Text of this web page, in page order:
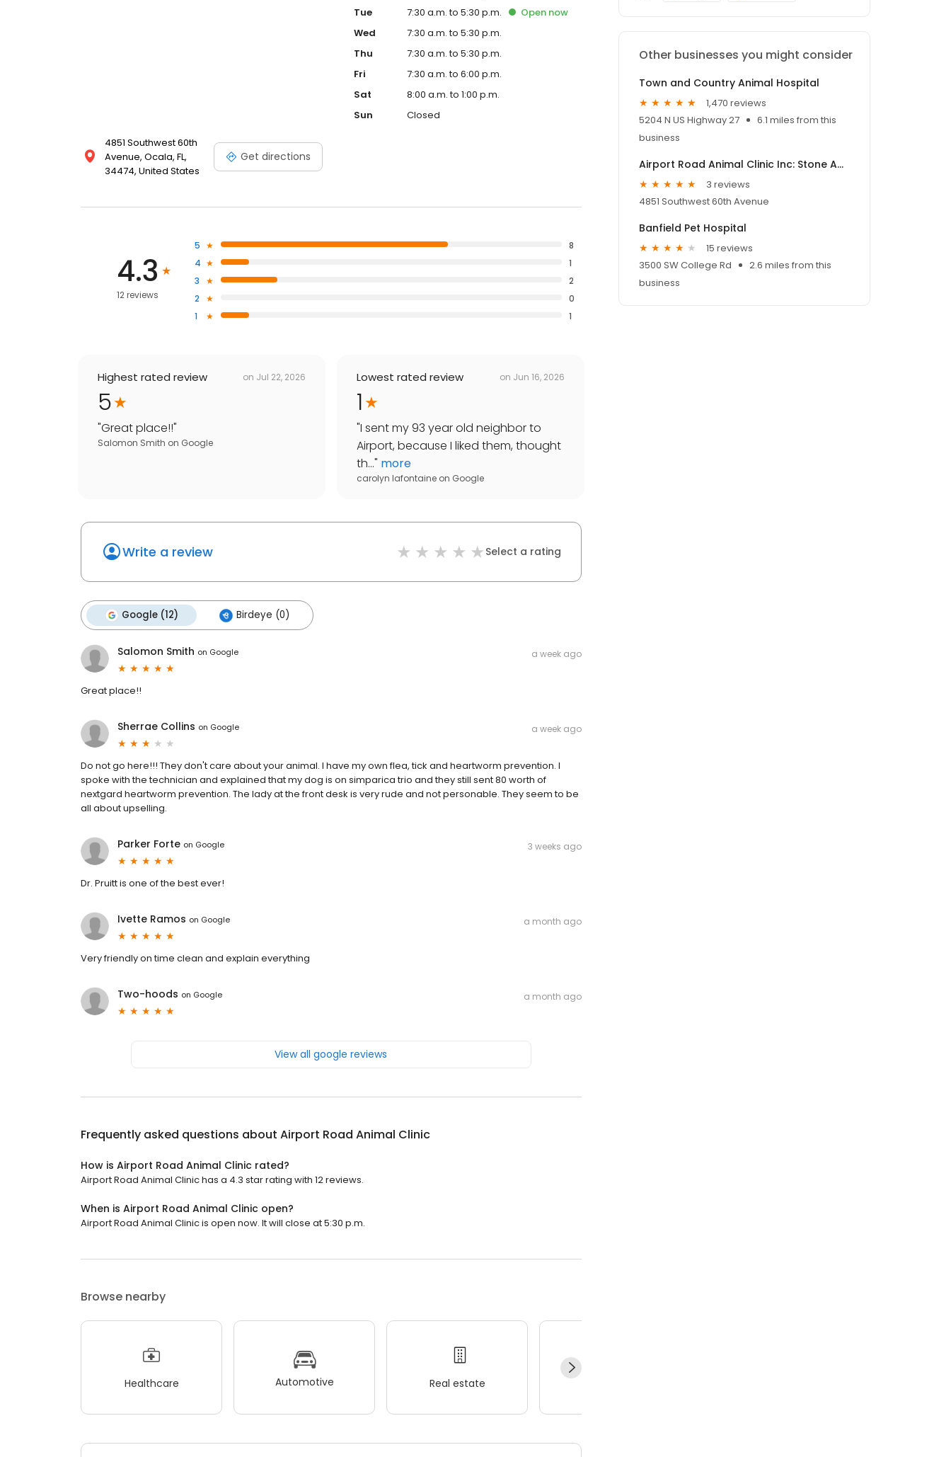
4851 Southwest 60th
Avenue, Ocala, FL,
34474, United States
Get directions
Tue
7:30 a.m. to 5:30 p.m. Opennow
Wed
7:30 a.m. to 5:30 p.m.
Thu
7:30 a.m. to 5:30 p.m.
Fri
7:30 a.m. to 6:00 p.m.
Sat
8:00 a.m. to 1:00 p.m.
Sun
Closed
4.3
12 reviews
5
8
4
1
3
2
2
0
1
1
Highest rated review on Jul 22, 2026
5
"Great place!!"
Salomon Smith on Google
Lowest rated review on Jun 16, 2026
1
"I sent my 93 year old neighbor to
Airport, because I liked them, thought
th..." more
carolyn lafontaine on Google
Write a review Select a rating
Google (12) Birdeye (0)
Salomon Smith on Google a week ago
Great place!!
Sherrae Collins on Google a week ago
Do not go here!!! They don't care about your animal. I have my own flea, tick and heartworm prevention. I
spoke with the technician and explained that my dog is on simparica trio and they still sent 80 worth of
nextgard heartworm prevention. The lady at the front desk is very rude and not personable. They seem to be
all about upselling.
Parker Forte on Google 3 weeks ago
Dr. Pruitt is one of the best ever!
Ivette Ramos on Google a month ago
Very friendly on time clean and explain everything
Two-hoods on Google a month ago
View all google reviews
Frequently asked questions about Airport Road Animal Clinic
How is Airport Road Animal Clinic rated?
Airport Road Animal Clinic has a 4.3 star rating with 12 reviews.
When is Airport Road Animal Clinic open?
Airport Road Animal Clinic is open now. It will close at 5:30 p.m.
Browse nearby
Healthcare Automotive Real estate
Other businesses you might consider
Town and Country Animal Hospital
1,470 reviews
5204 N US Highway 27
6.1 miles from this
business
Airport Road Animal Clinic Inc: Stone Amy DVM
3 reviews
4851 Southwest 60th Avenue
Banfield Pet Hospital
15 reviews
3500 SW College Rd
2.6 miles from this
business